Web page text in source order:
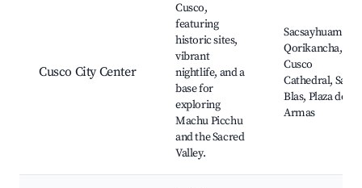
Cusco City Center
Cusco,
featuring
historic sites,
vibrant
nightlife, and a
base for
exploring
Machu Picchu
and the Sacred
Valley.
Sacsayhuamán,
Qorikancha,
Cusco
Cathedral, San
Blas, Plaza de
Armas